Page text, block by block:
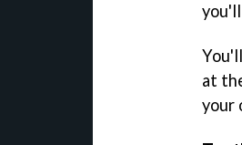
at
your